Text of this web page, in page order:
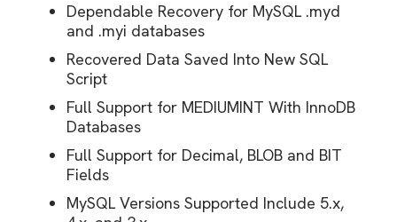
Dependable Recovery for MySQL .myd
and .myi databases
Recovered Data Saved Into New SQL
Script
Full Support for MEDIUMINT With InnoDB
Databases
Full Support for Decimal, BLOB and BIT
Fields
MySQL Versions Supported Include 5.x,